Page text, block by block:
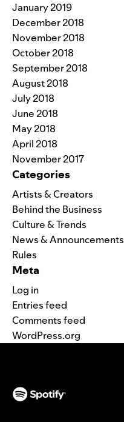
January 2019
December 2018
November 2018
October 2018
September 2018
August 2018
July 2018
June 2018
May 2018
April 2018
November 2017
Categories
Artists & Creators
Behind the Business
Culture & Trends
News & Announcements
Rules
Meta
Log in
Entries feed
Comments feed
WordPress.org